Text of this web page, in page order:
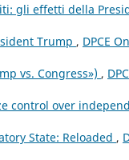
gli effetti della
Trump , DPCE
vs. Congress») ,
control over
State: Reloaded ,